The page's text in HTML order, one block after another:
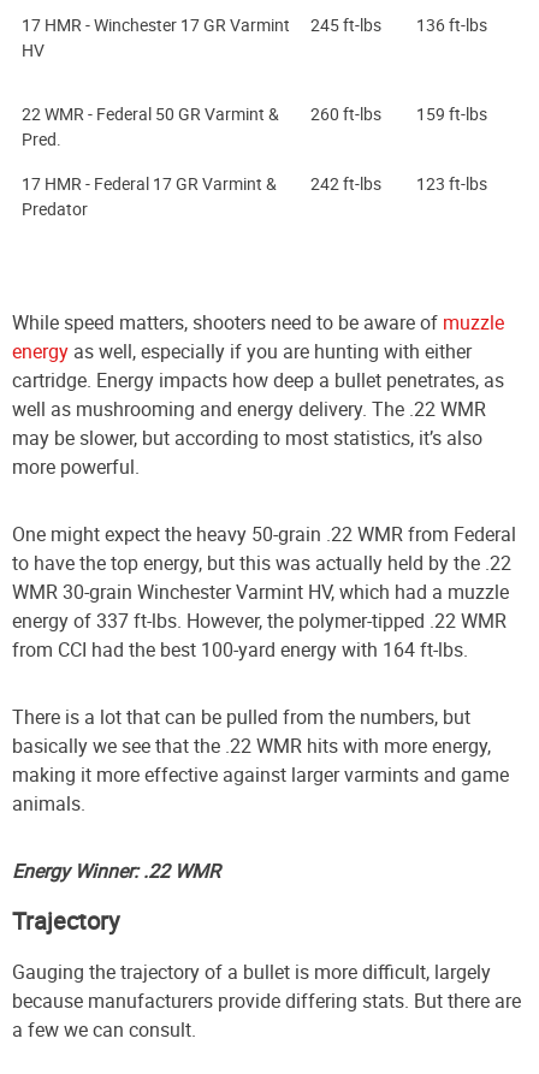
17 HMR - Winchester 17 GR Varmint
HV
245 ft-lbs 136 ft-lbs
22 WMR - Federal 50 GR Varmint &
Pred.
260 ft-lbs 159 ft-lbs
17 HMR - Federal 17 GR Varmint &
Predator
242 ft-lbs 123 ft-lbs
While speed matters, shooters need to be aware of muzzle
energy as well, especially if you are hunting with either
cartridge. Energy impacts how deep a bullet penetrates, as
well as mushrooming and energy delivery. The .22 WMR
may be slower, but according to most statistics, it’s also
more powerful.
One might expect the heavy 50-grain .22 WMR from Federal
to have the top energy, but this was actually held by the .22
WMR 30-grain Winchester Varmint HV, which had a muzzle
energy of 337 ft-lbs. However, the polymer-tipped .22 WMR
from CCI had the best 100-yard energy with 164 ft-lbs.
There is a lot that can be pulled from the numbers, but
basically we see that the .22 WMR hits with more energy,
making it more effective against larger varmints and game
animals.
Energy Winner: .22 WMR
Trajectory
Gauging the trajectory of a bullet is more difficult, largely
because manufacturers provide differing stats. But there are
a few we can consult.